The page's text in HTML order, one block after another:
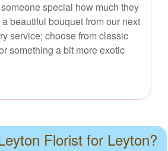
special how much they
beautiful bouquet from our next
service; choose from classic
something a bit more exotic
Florist for Leyton?